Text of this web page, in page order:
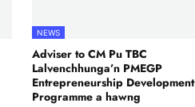
NEWS
Adviser to CM Pu TBC
Lalvenchhunga’n PMEGP
Entrepreneurship Development
Programme a hawng